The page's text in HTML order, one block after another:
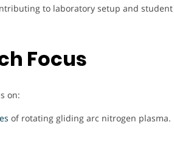
to laboratory setup and student
Focus
on:
of rotating gliding arc nitrogen plasma.